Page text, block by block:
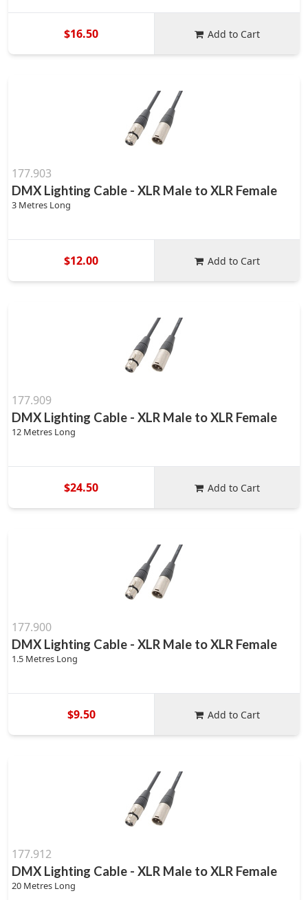
$16.50 Add to Cart
177.903
DMX Lighting Cable - XLR Male to XLR Female
3 Metres Long
$12.00 Add to Cart
177.909
DMX Lighting Cable - XLR Male to XLR Female
12 Metres Long
$24.50 Add to Cart
177.900
DMX Lighting Cable - XLR Male to XLR Female
1.5 Metres Long
$9.50 Add to Cart
177.912
DMX Lighting Cable - XLR Male to XLR Female
20 Metres Long